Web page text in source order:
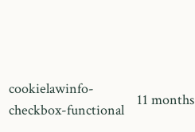
cookielawinfo-
checkbox-functional
11 months